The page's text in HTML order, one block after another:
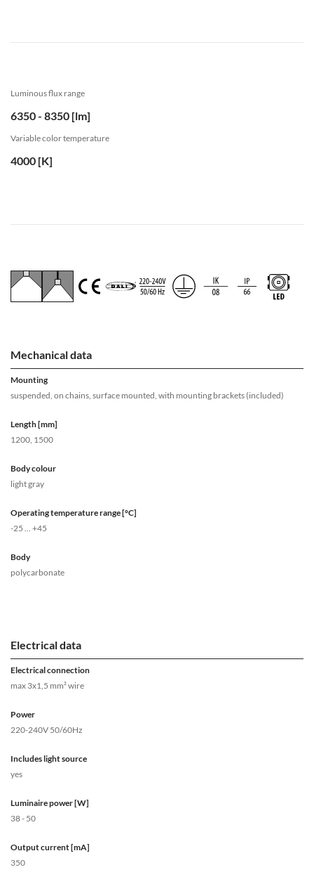
Luminous flux range
6350 - 8350 [lm]
Variable color temperature
4000 [K]
Mechanical data
Mounting
suspended, on chains, surface mounted, with mounting brackets (included)
Length [mm]
1200, 1500
Body colour
light gray
Operating temperature range [°C]
-25 ... +45
Body
polycarbonate
Electrical data
Electrical connection
max 3x1,5 mm² wire
Power
220-240V 50/60Hz
Includes light source
yes
Luminaire power [W]
38 - 50
Output current [mA]
350